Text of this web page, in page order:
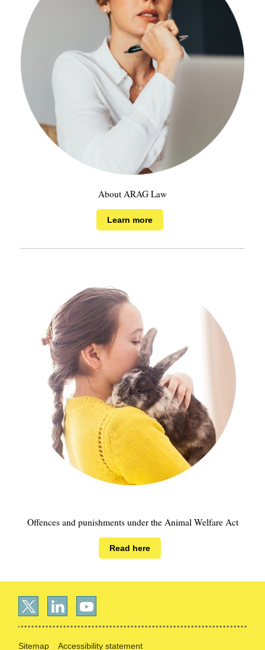
About ARAG Law
Learn more
Offences and punishments under the Animal Welfare Act
Read here
Sitemap Accessibility statement